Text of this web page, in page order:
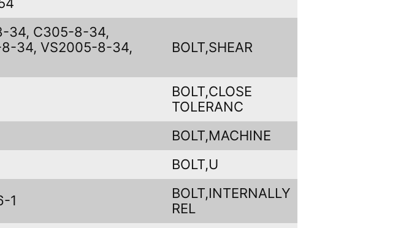
34, C305-8-34,
34, VS2005-8-34,
BOLT,SHEAR
BOLT,CLOSE
TOLERANC
BOLT,MACHINE
BOLT,U
1
BOLT,INTERNALLY
REL